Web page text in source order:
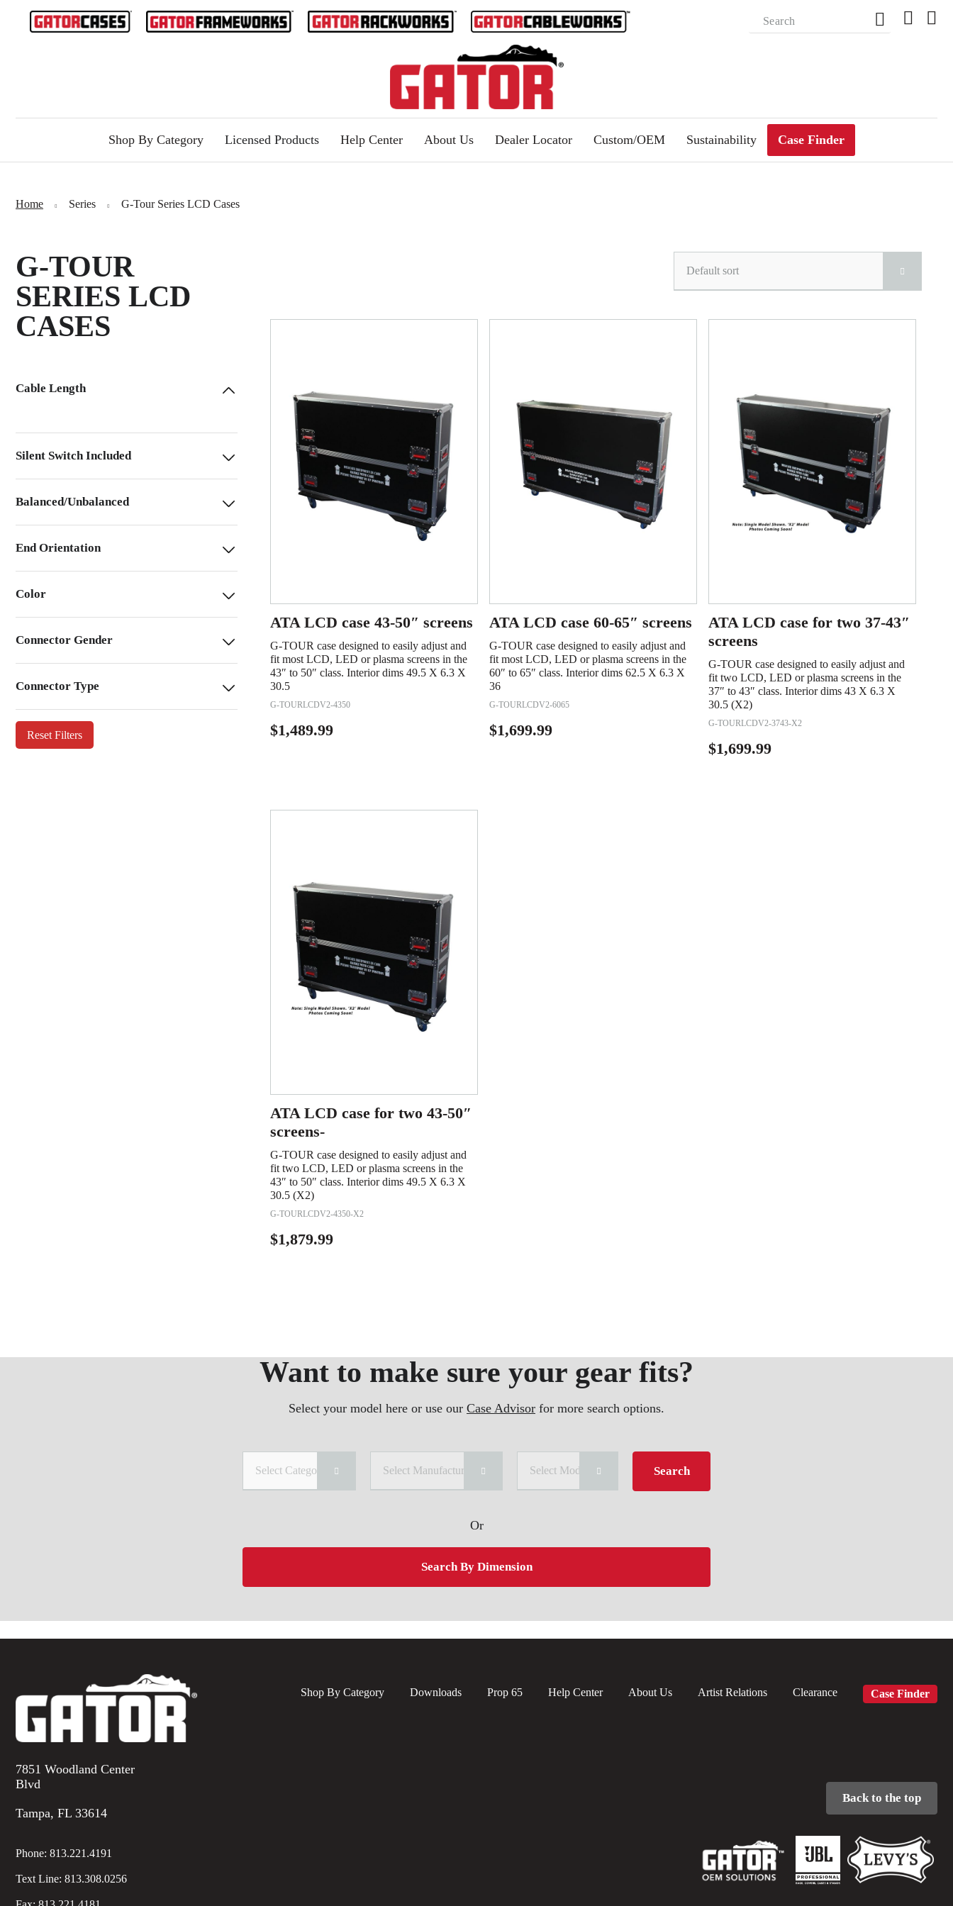
Shop By Category Licensed Products Help Center About Us Dealer Locator Custom/OEM Sustainability Case Finder
Home Series G-Tour Series LCD Cases
G-TOUR
SERIES LCD
CASES
Cable Length
Silent Switch Included
Balanced/Unbalanced
End Orientation
Color
Connector Gender
Connector Type
Reset Filters
Default sort
ATA LCD case 43-50″ screens
G-TOUR case designed to easily adjust and
fit most LCD, LED or plasma screens in the
43″ to 50″ class. Interior dims 49.5 X 6.3 X
30.5
G-TOURLCDV2-4350
$1,489.99
ATA LCD case 60-65″ screens
G-TOUR case designed to easily adjust and
fit most LCD, LED or plasma screens in the
60″ to 65″ class. Interior dims 62.5 X 6.3 X
36
G-TOURLCDV2-6065
$1,699.99
ATA LCD case for two 37-43″
screens
G-TOUR case designed to easily adjust and
fit two LCD, LED or plasma screens in the
37″ to 43″ class. Interior dims 43 X 6.3 X
30.5 (X2)
G-TOURLCDV2-3743-X2
$1,699.99
ATA LCD case for two 43-50″
screens-
G-TOUR case designed to easily adjust and
fit two LCD, LED or plasma screens in the
43″ to 50″ class. Interior dims 49.5 X 6.3 X
30.5 (X2)
G-TOURLCDV2-4350-X2
$1,879.99
Want to make sure your gear fits?
Select your model here or use our Case Advisor for more search options.
Select Category Select Manufacturer Select Model Search
Or
Search By Dimension
7851 Woodland Center
Blvd
Tampa, FL 33614
Phone: 813.221.4191
Text Line: 813.308.0256
Shop By Category Downloads Prop 65 Help Center About Us Artist Relations Clearance Case Finder
Back to the top